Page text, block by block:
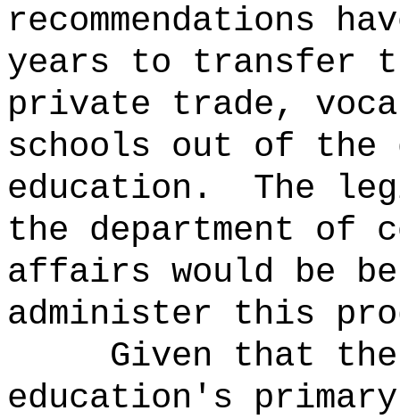
recommendations
years to transfer
private trade,
schools out of the
education.
The
the department of
affairs would be
administer this
Given that
education's